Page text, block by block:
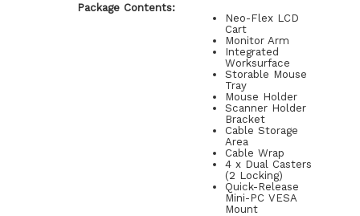
Package Contents:
Neo-Flex LCD
Cart
Monitor Arm
Integrated
Worksurface
Storable Mouse
Tray
Mouse Holder
Scanner Holder
Bracket
Cable Storage
Area
Cable Wrap
4 x Dual Casters
(2 Locking)
Quick-Release
Mini-PC VESA
Mount